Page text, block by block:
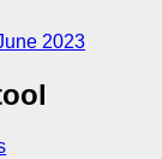
2023